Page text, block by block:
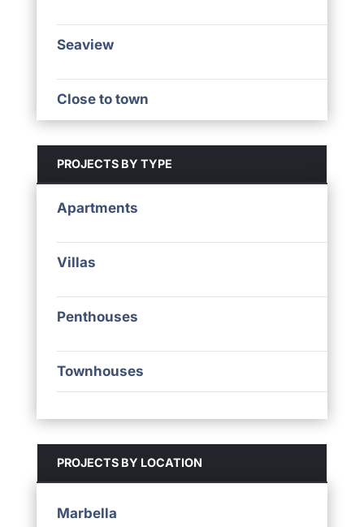
Seaview
Close to town
PROJECTS BY TYPE
Apartments
Villas
Penthouses
Townhouses
PROJECTS BY LOCATION
Marbella